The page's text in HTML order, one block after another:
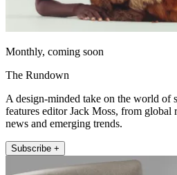
Monthly, coming soon
The Rundown
A design-minded take on the world of
features editor Jack Moss, from global
news and emerging trends.
Subscribe +